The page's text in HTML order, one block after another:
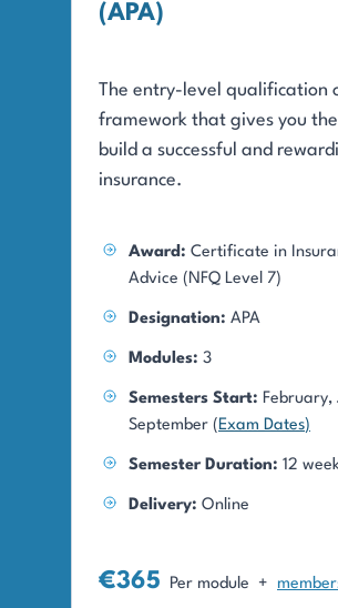
(APA)
The entry-level qualification
framework that gives you
build a successful and
insurance.
Award: Certificate in
Advice (NFQ Level 7)
Designation: APA
Modules: 3
Semesters Start: February,
September (Exam Dates)
Semester Duration: 12
Delivery: Online
€365 Per module +